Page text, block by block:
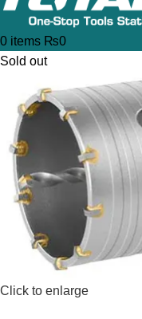
0 items ₨0
Sold out
Click to enlarge